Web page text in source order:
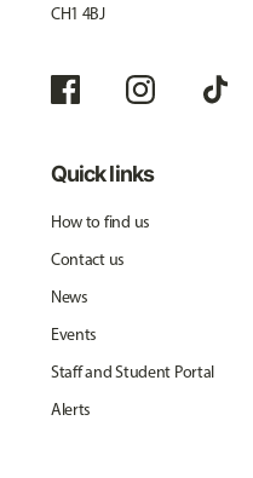
CH1 4BJ
Quick links
How to find us
Contact us
News
Events
Staff and Student Portal
Alerts